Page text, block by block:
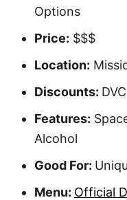
Options
Price: $$$
Location:
Discounts:
Features:
Alcohol
Good For:
Menu: Official